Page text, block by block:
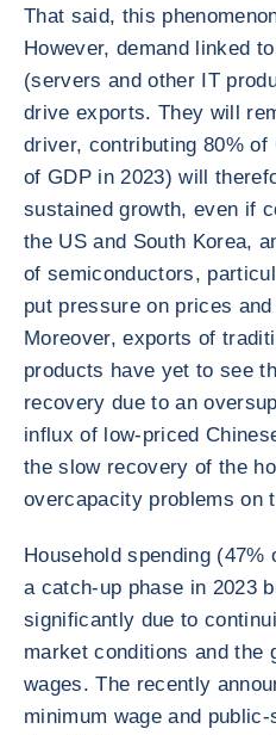
That said, this
However, demand linked
(servers and other IT
drive exports. They will
driver, contributing 80% of
of GDP in 2023) will
sustained growth, even if
the US and South Korea,
of semiconductors,
put pressure on prices
Moreover, exports of
products have yet to see
recovery due to an
influx of low-priced
the slow recovery of the
overcapacity problems on
Household spending
a catch-up phase in 2023
significantly due to
market conditions and the
wages. The recently
minimum wage and